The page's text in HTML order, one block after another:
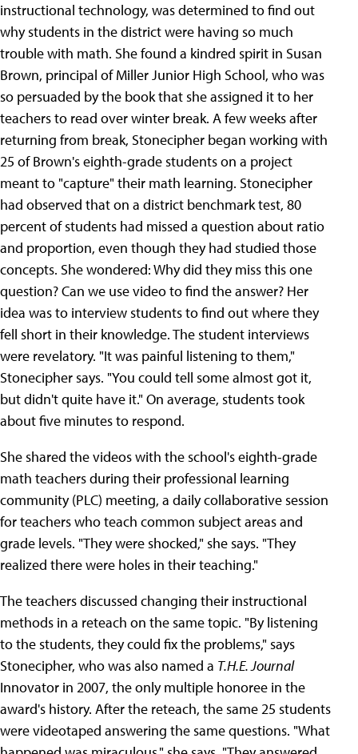
instructional technology, was determined to find out
why students in the district were having so much
trouble with math. She found a kindred spirit in Susan
Brown, principal of Miller Junior High School, who was
so persuaded by the book that she assigned it to her
teachers to read over winter break. A few weeks after
returning from break, Stonecipher began working with
25 of Brown's eighth-grade students on a project
meant to "capture" their math learning. Stonecipher
had observed that on a district benchmark test, 80
percent of students had missed a question about ratio
and proportion, even though they had studied those
concepts. She wondered: Why did they miss this one
question? Can we use video to find the answer? Her
idea was to interview students to find out where they
fell short in their knowledge. The student interviews
were revelatory. "It was painful listening to them,"
Stonecipher says. "You could tell some almost got it,
but didn't quite have it." On average, students took
about five minutes to respond.
She shared the videos with the school's eighth-grade
math teachers during their professional learning
community (PLC) meeting, a daily collaborative session
for teachers who teach common subject areas and
grade levels. "They were shocked," she says. "They
realized there were holes in their teaching."
The teachers discussed changing their instructional
methods in a reteach on the same topic. "By listening
to the students, they could fix the problems," says
Stonecipher, who was also named a T.H.E. Journal
Innovator in 2007, the only multiple honoree in the
award's history. After the reteach, the same 25 students
were videotaped answering the same questions. "What